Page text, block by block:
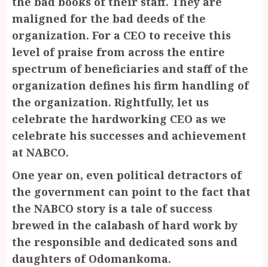
maligned for the bad deeds of the
organization. For a CEO to receive this
level of praise from across the entire
spectrum of beneficiaries and staff of the
organization defines his firm handling of
the organization. Rightfully, let us
celebrate the hardworking CEO as we
celebrate his successes and achievement
at NABCO.
One year on, even political detractors of
the government can point to the fact that
the NABCO story is a tale of success
brewed in the calabash of hard work by
the responsible and dedicated sons and
daughters of Odomankoma.